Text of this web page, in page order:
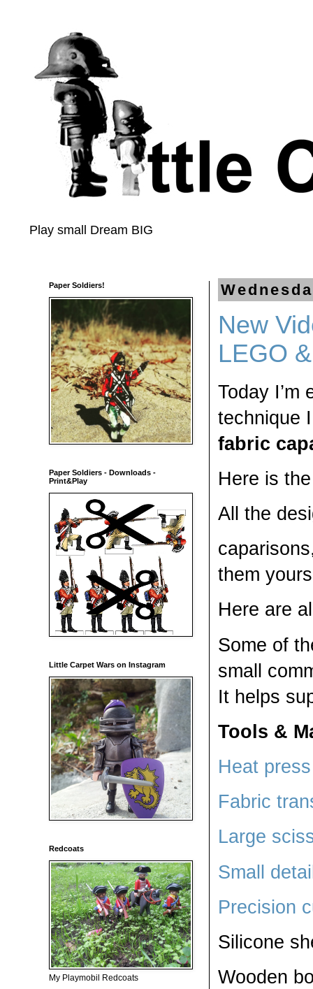
Play small Dream BIG
New
LEGO
Today
technique
fabric
Here is
All the
them
Here are
Some of
small
It helps
Tools &
Heat
Fabric
Large
Small
Precision
Silicone
Wooden
Paper Soldiers!
Paper Soldiers - Downloads -
Print&Play
Little Carpet Wars on Instagram
Redcoats
My Playmobil Redcoats